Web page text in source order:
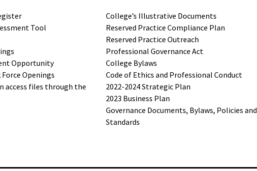
Tool
Opportunity
Openings
access files through the
College’s Illustrative Documents
Reserved Practice Compliance Plan
Reserved Practice Outreach
Professional Governance Act
College Bylaws
Code of Ethics and Professional Conduct
2022-2024 Strategic Plan
2023 Business Plan
Governance Documents, Bylaws, Policies and
Standards